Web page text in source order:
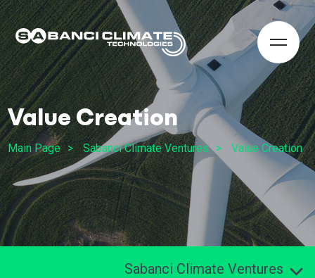
Value Creation
Main Page Sabanci Climate Ventures Value Creation
Sabanci Climate Ventures